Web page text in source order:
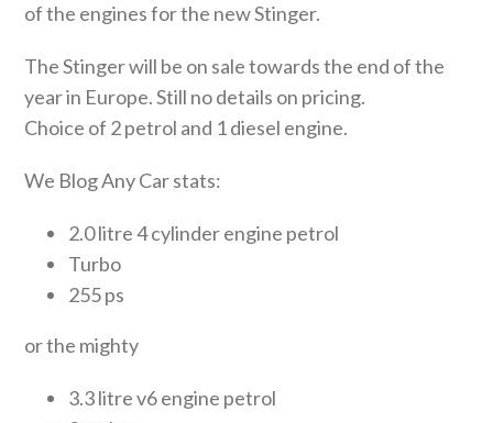
of the engines for the new Stinger.
The Stinger will be on sale towards the end of the
year in Europe. Still no details on pricing.
Choice of 2 petrol and 1 diesel engine.
We Blog Any Car stats:
2.0 litre 4 cylinder engine petrol
Turbo
255 ps
or the mighty
3.3 litre v6 engine petrol